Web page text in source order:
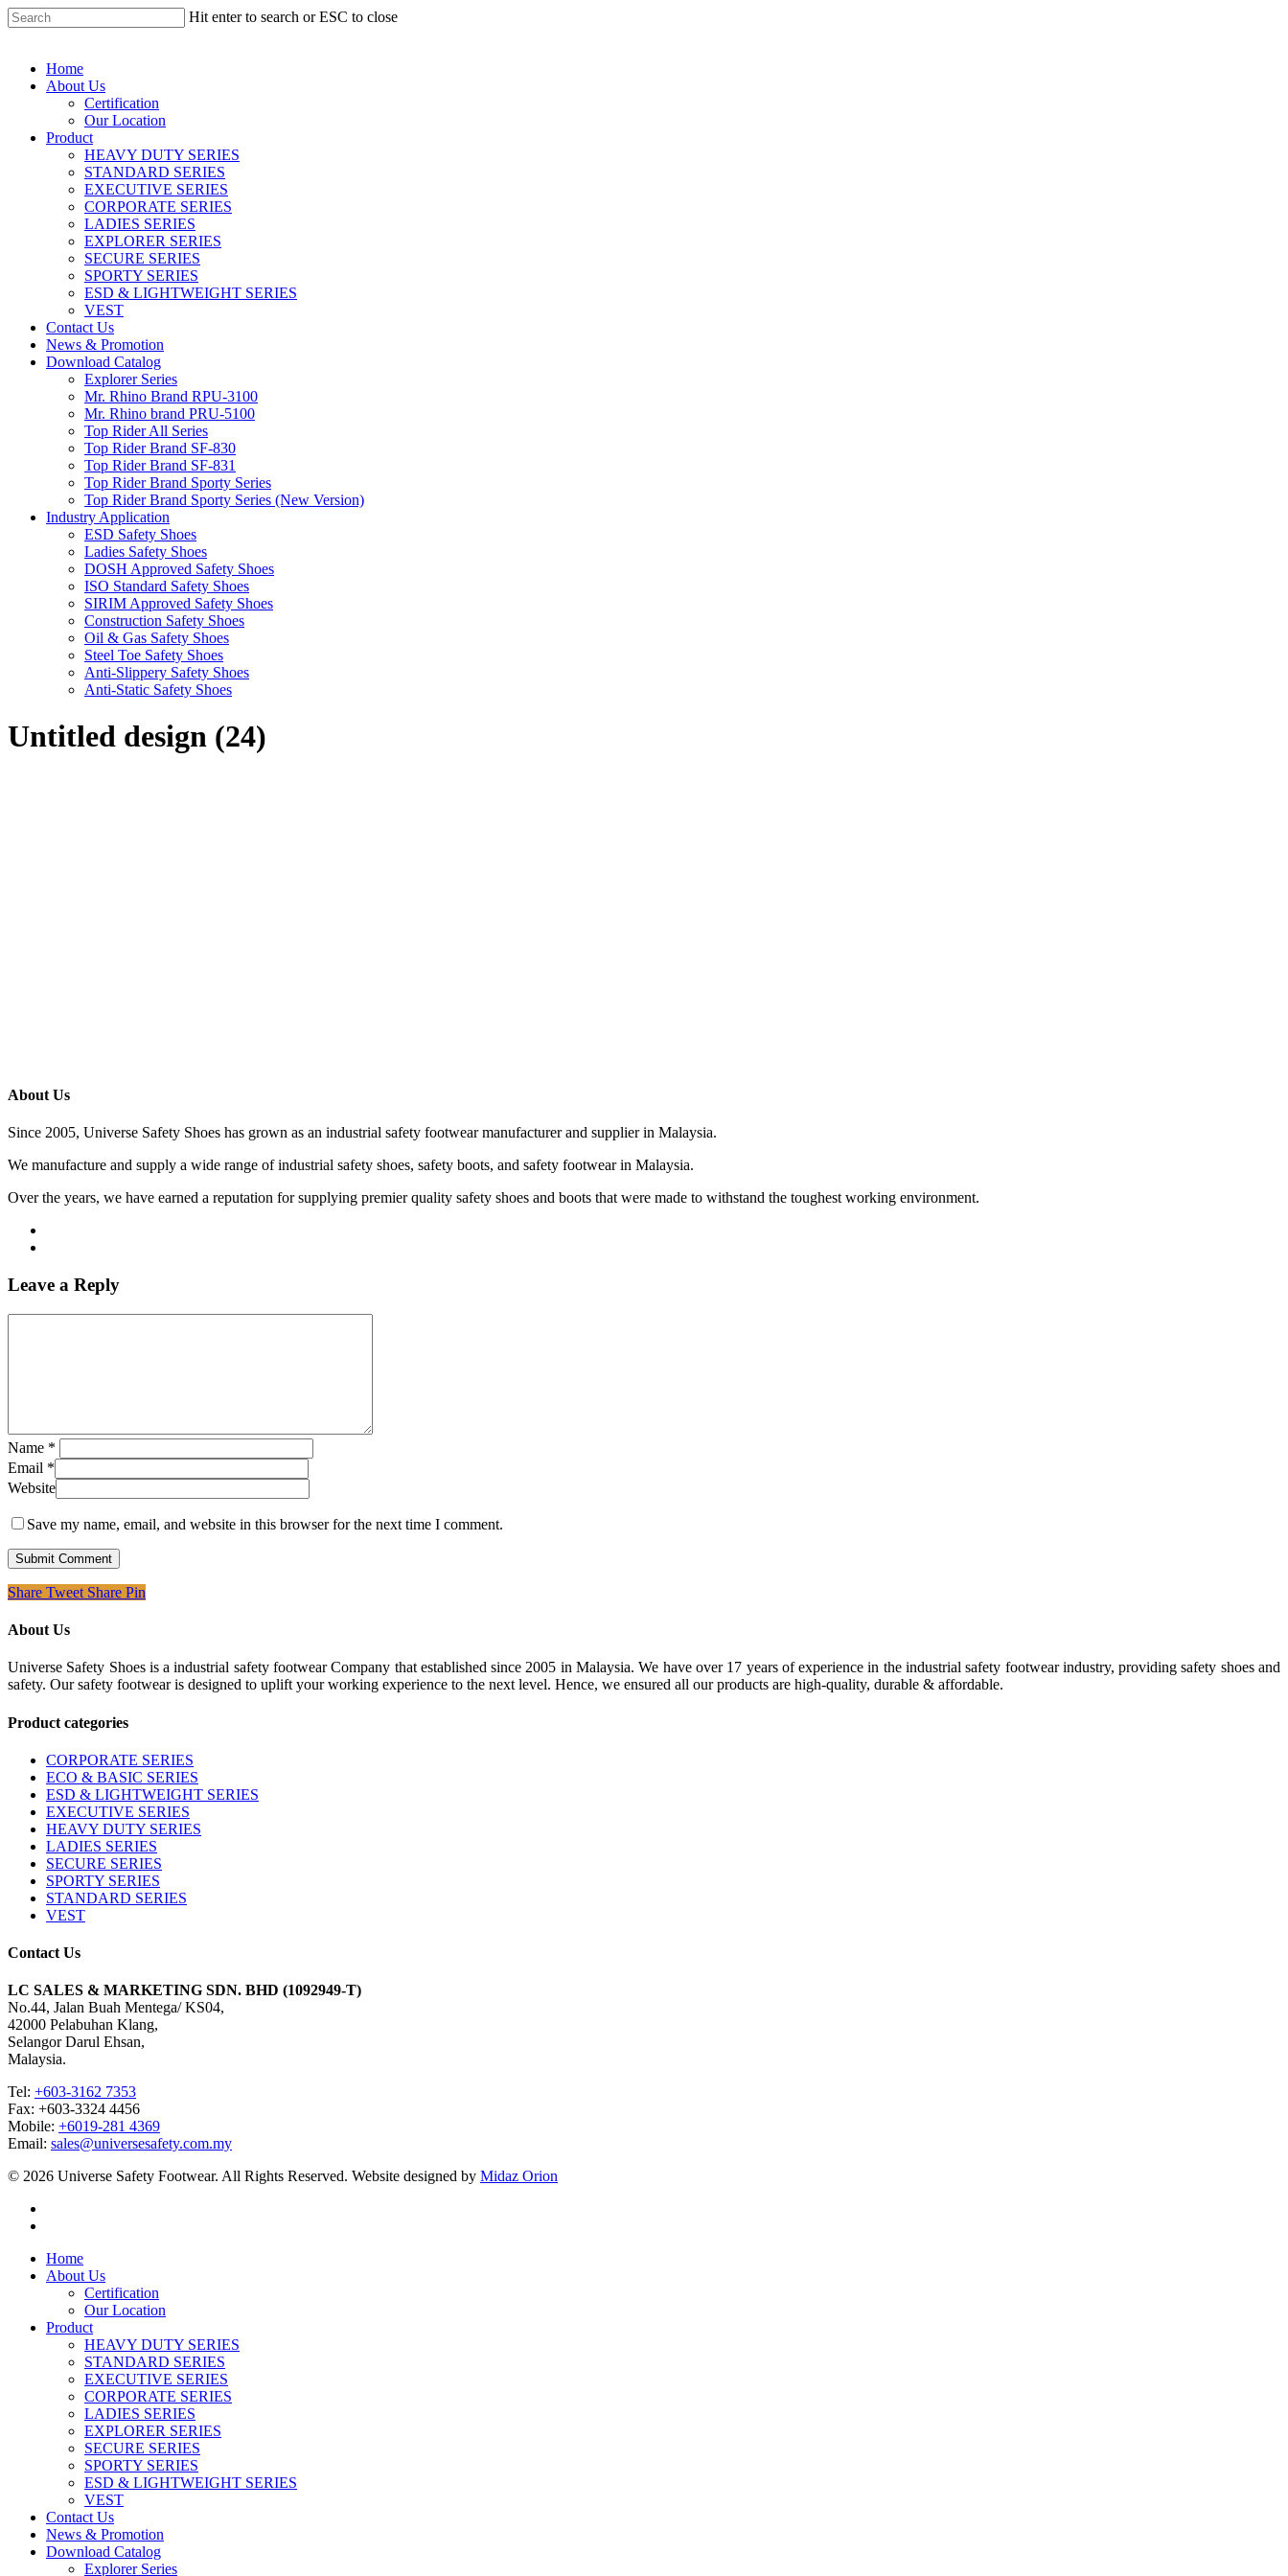
Hit enter to search or ESC to close
Home
About Us
Certification
Our Location
Product
HEAVY DUTY SERIES
STANDARD SERIES
EXECUTIVE SERIES
CORPORATE SERIES
LADIES SERIES
EXPLORER SERIES
SECURE SERIES
SPORTY SERIES
ESD & LIGHTWEIGHT SERIES
VEST
Contact Us
News & Promotion
Download Catalog
Explorer Series
Mr. Rhino Brand RPU-3100
Mr. Rhino brand PRU-5100
Top Rider All Series
Top Rider Brand SF-830
Top Rider Brand SF-831
Top Rider Brand Sporty Series
Top Rider Brand Sporty Series (New Version)
Industry Application
ESD Safety Shoes
Ladies Safety Shoes
DOSH Approved Safety Shoes
ISO Standard Safety Shoes
SIRIM Approved Safety Shoes
Construction Safety Shoes
Oil & Gas Safety Shoes
Steel Toe Safety Shoes
Anti-Slippery Safety Shoes
Anti-Static Safety Shoes
Untitled design (24)
About Us
Since 2005, Universe Safety Shoes has grown as an industrial safety footwear manufacturer and supplier in Malaysia.
We manufacture and supply a wide range of industrial safety shoes, safety boots, and safety footwear in Malaysia.
Over the years, we have earned a reputation for supplying premier quality safety shoes and boots that were made to withstand the toughest working environment.
Leave a Reply
Name *
Email *
Website
Save my name, email, and website in this browser for the next time I comment.
Share Tweet Share Pin
About Us
Universe Safety Shoes is a industrial safety footwear Company that established since 2005 in Malaysia. We have over 17 years of experience in the industrial safety footwear industry, providing safety shoes and
safety. Our safety footwear is designed to uplift your working experience to the next level. Hence, we ensured all our products are high-quality, durable & affordable.
Product categories
CORPORATE SERIES
ECO & BASIC SERIES
ESD & LIGHTWEIGHT SERIES
EXECUTIVE SERIES
HEAVY DUTY SERIES
LADIES SERIES
SECURE SERIES
SPORTY SERIES
STANDARD SERIES
VEST
Contact Us
LC SALES & MARKETING SDN. BHD (1092949-T)
No.44, Jalan Buah Mentega/ KS04,
42000 Pelabuhan Klang,
Selangor Darul Ehsan,
Malaysia.
Tel: +603-3162 7353
Fax: +603-3324 4456
Mobile: +6019-281 4369
Email: sales@universesafety.com.my
© 2026 Universe Safety Footwear. All Rights Reserved. Website designed by Midaz Orion
Home
About Us
Certification
Our Location
Product
HEAVY DUTY SERIES
STANDARD SERIES
EXECUTIVE SERIES
CORPORATE SERIES
LADIES SERIES
EXPLORER SERIES
SECURE SERIES
SPORTY SERIES
ESD & LIGHTWEIGHT SERIES
VEST
Contact Us
News & Promotion
Download Catalog
Explorer Series